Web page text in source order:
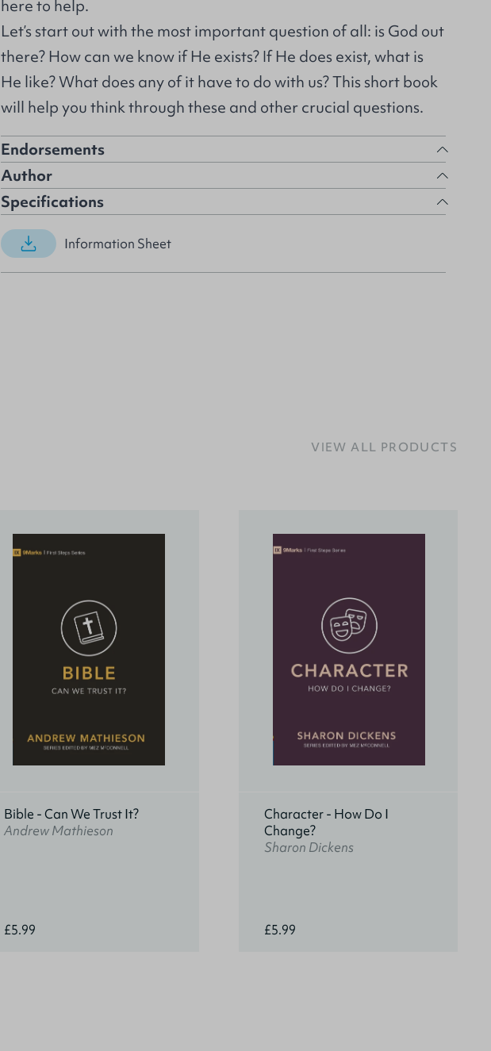
here to help.
Let’s start out with the most important question of all: is God out
there? How can we know if He exists? If He does exist, what is
He like? What does any of it have to do with us? This short book
will help you think through these and other crucial questions.
Endorsements
Author
Specifications
Information Sheet
VIEW ALL PRODUCTS
Bible - Can We Trust It?
Andrew Mathieson
£5.99
Character - How Do I
Change?
Sharon Dickens
£5.99